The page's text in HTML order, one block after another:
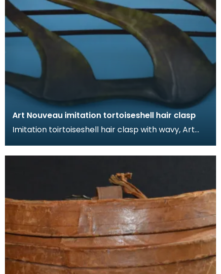
Art Nouveau imitation tortoiseshell hair clasp
Imitation toirtoiseshell hair clasp with wavy, Art
by